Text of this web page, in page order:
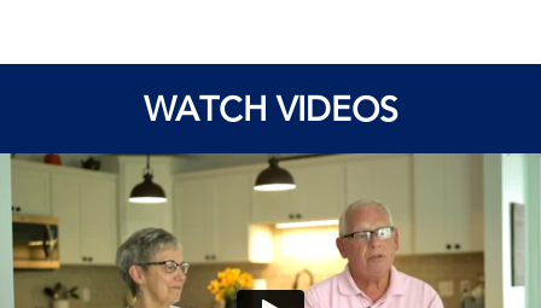
WATCH VIDEOS